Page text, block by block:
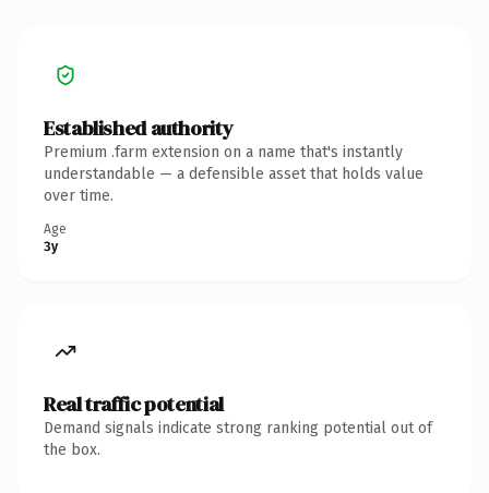
Established authority
Premium .farm extension on a name that's instantly
understandable — a defensible asset that holds value
over time.
Age
3y
Real traffic potential
Demand signals indicate strong ranking potential out of
the box.